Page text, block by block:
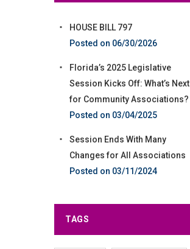
HOUSE BILL 797
06/30/2026
Florida’s 2025 Legislative
Session Kicks Off: What’s Next
for Community Associations?
03/04/2025
Session Ends With Many
Changes for All Associations
03/11/2024
TAGS